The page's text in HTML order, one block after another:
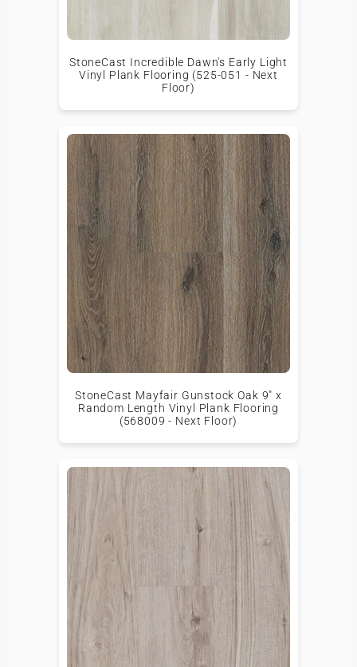
StoneCast Incredible Dawn's Early Light
Vinyl Plank Flooring (525-051 - Next
Floor)
StoneCast Mayfair Gunstock Oak 9" x
Random Length Vinyl Plank Flooring
(568009 - Next Floor)